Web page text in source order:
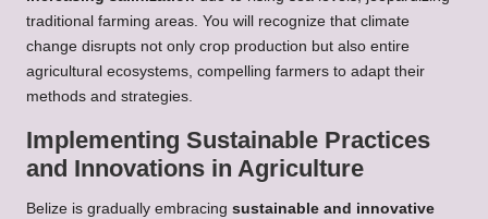
traditional farming areas. You will recognize that climate
change disrupts not only crop production but also entire
agricultural ecosystems, compelling farmers to adapt their
methods and strategies.
Implementing Sustainable Practices
and Innovations in Agriculture
Belize is gradually embracing sustainable and innovative